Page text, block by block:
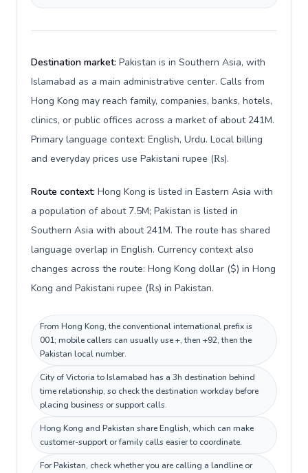
Destination market: Pakistan is in Southern Asia, with
Islamabad as a main administrative center. Calls from
Hong Kong may reach family, companies, banks, hotels,
clinics, or public offices across a market of about 241M.
Primary language context: English, Urdu. Local billing
and everyday prices use Pakistani rupee (₨).
Route context: Hong Kong is listed in Eastern Asia with
a population of about 7.5M; Pakistan is listed in
Southern Asia with about 241M. The route has shared
language overlap in English. Currency context also
changes across the route: Hong Kong dollar ($) in Hong
Kong and Pakistani rupee (₨) in Pakistan.
From Hong Kong, the conventional international prefix is
001; mobile callers can usually use +, then +92, then the
Pakistan local number.
City of Victoria to Islamabad has a 3h destination behind
time relationship, so check the destination workday before
placing business or support calls.
Hong Kong and Pakistan share English, which can make
customer-support or family calls easier to coordinate.
For Pakistan, check whether you are calling a landline or